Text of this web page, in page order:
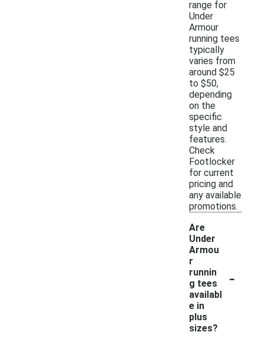
range for
Under
Armour
running tees
typically
varies from
around $25
to $50,
depending
on the
specific
style and
features.
Check
Footlocker
for current
pricing and
any available
promotions.
Are
Under
Armou
r
runnin
g tees
availabl
e in
plus
sizes?
-